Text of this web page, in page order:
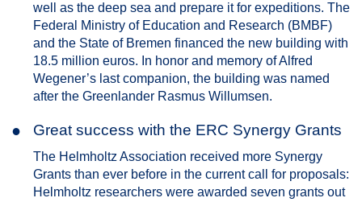
well as the deep sea and prepare it for expeditions. The
Federal Ministry of Education and Research (BMBF)
and the State of Bremen financed the new building with
18.5 million euros. In honor and memory of Alfred
Wegener’s last companion, the building was named
after the Greenlander Rasmus Willumsen.
● Great success with the ERC Synergy Grants
The Helmholtz Association received more Synergy
Grants than ever before in the current call for proposals:
Helmholtz researchers were awarded seven grants out